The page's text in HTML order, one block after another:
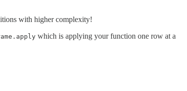
with higher complexity!
which is applying your function one row at a